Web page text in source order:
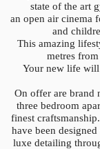
state of the art
an open air cinema
and
This amazing
metres
Your new life
On offer are brand
three bedroom
finest
have been
luxe detailing